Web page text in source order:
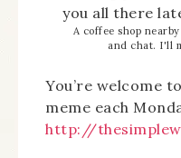
A coffee shop
and chat. I'll
You’re welcome
meme each
http://